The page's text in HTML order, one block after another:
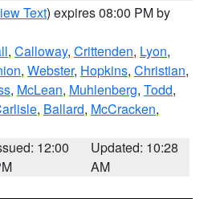
Text) expires 08:00 PM by
, Calloway, Crittenden, Lyon,
, Webster, Hopkins, Christian,
, McLean, Muhlenberg, Todd,
, Ballard, McCracken,
12:00
Updated: 10:28
AM